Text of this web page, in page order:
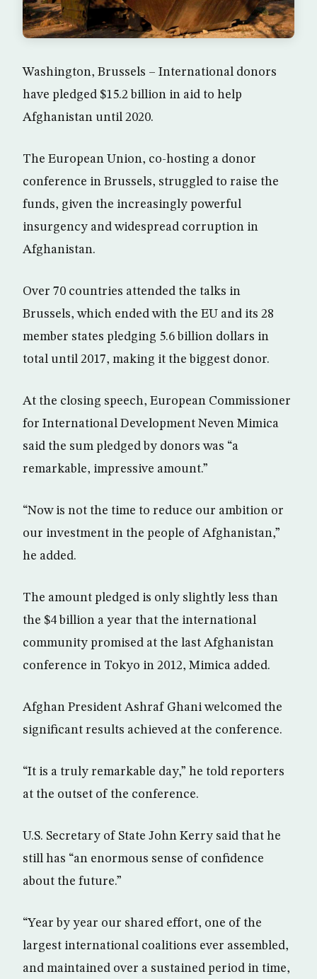
Washington, Brussels – International donors
have pledged $15.2 billion in aid to help
Afghanistan until 2020.
The European Union, co-hosting a donor
conference in Brussels, struggled to raise the
funds, given the increasingly powerful
insurgency and widespread corruption in
Afghanistan.
Over 70 countries attended the talks in
Brussels, which ended with the EU and its 28
member states pledging 5.6 billion dollars in
total until 2017, making it the biggest donor.
At the closing speech, European Commissioner
for International Development Neven Mimica
said the sum pledged by donors was “a
remarkable, impressive amount.”
“Now is not the time to reduce our ambition or
our investment in the people of Afghanistan,”
he added.
The amount pledged is only slightly less than
the $4 billion a year that the international
community promised at the last Afghanistan
conference in Tokyo in 2012, Mimica added.
Afghan President Ashraf Ghani welcomed the
significant results achieved at the conference.
“It is a truly remarkable day,” he told reporters
at the outset of the conference.
U.S. Secretary of State John Kerry said that he
still has “an enormous sense of confidence
about the future.”
“Year by year our shared effort, one of the
largest international coalitions ever assembled,
and maintained over a sustained period in time,